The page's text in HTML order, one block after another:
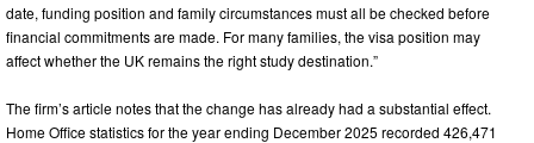
date, funding position and family circumstances must all be checked before
financial commitments are made. For many families, the visa position may
affect whether the UK remains the right study destination.”
The firm’s article notes that the change has already had a substantial effect.
Home Office statistics for the year ending December 2025 recorded 426,471